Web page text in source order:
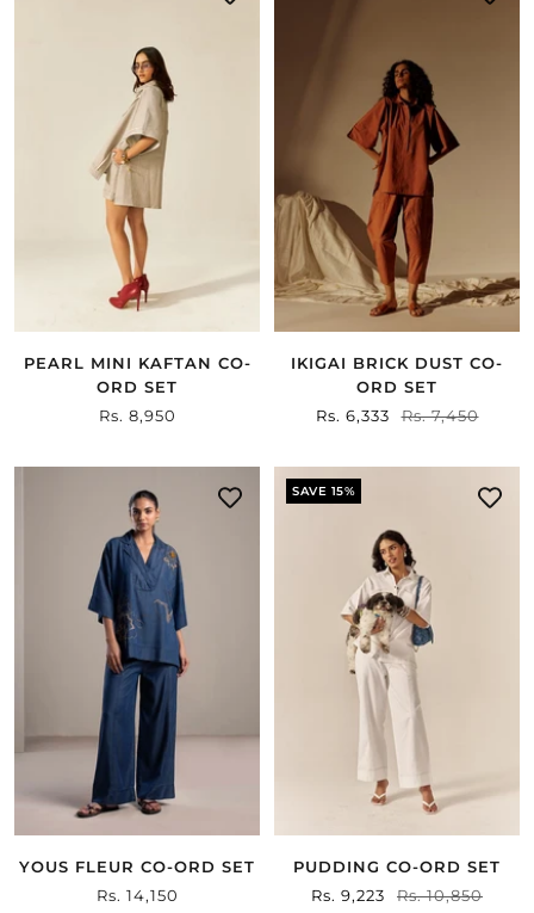
PEARL MINI KAFTAN CO-
ORD SET
Sale
Rs. 8,950
IKIGAI BRICK DUST CO-
ORD SET
Sale
Rs. 6,333
Regular
Rs. 7,450
YOUS FLEUR CO-ORD SET
Sale
Rs. 14,150
SAVE 15%
PUDDING CO-ORD SET
Sale
Rs. 9,223
Regular
Rs. 10,850